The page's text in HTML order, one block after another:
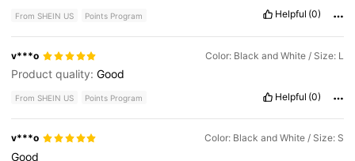
From SHEIN US Points Program Helpful (0)
v***o Color: Black and White / Size: L
Product quality:Good
From SHEIN US Points Program Helpful (0)
v***o Color: Black and White / Size: S
Good